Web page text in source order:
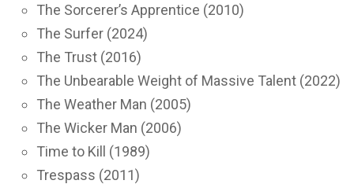
The Sorcerer’s Apprentice (2010)
The Surfer (2024)
The Trust (2016)
The Unbearable Weight of Massive Talent (2022)
The Weather Man (2005)
The Wicker Man (2006)
Time to Kill (1989)
Trespass (2011)